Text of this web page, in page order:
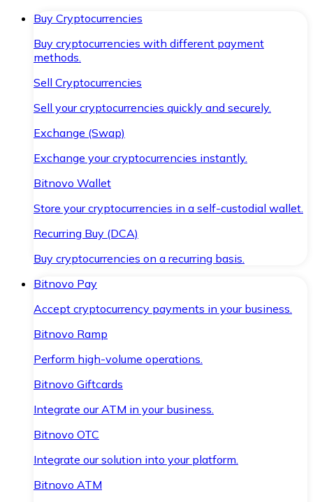
Buy Cryptocurrencies
Buy cryptocurrencies with different payment
methods.
Sell Cryptocurrencies
Sell your cryptocurrencies quickly and securely.
Exchange (Swap)
Exchange your cryptocurrencies instantly.
Bitnovo Wallet
Store your cryptocurrencies in a self-custodial wallet.
Recurring Buy (DCA)
Buy cryptocurrencies on a recurring basis.
Bitnovo Pay
Accept cryptocurrency payments in your business.
Bitnovo Ramp
Perform high-volume operations.
Bitnovo Giftcards
Integrate our ATM in your business.
Bitnovo OTC
Integrate our solution into your platform.
Bitnovo ATM